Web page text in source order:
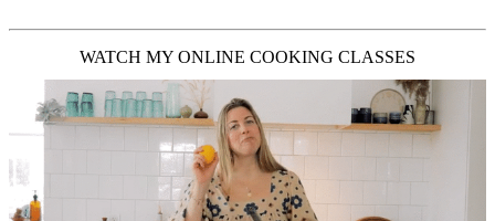
WATCH MY ONLINE COOKING CLASSES